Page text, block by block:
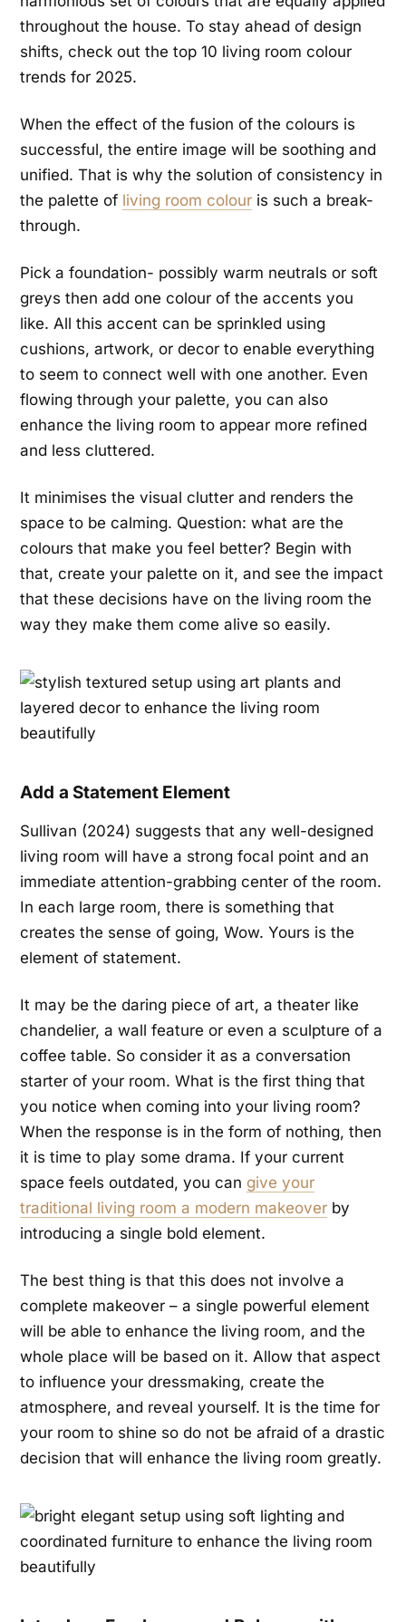
throughout the house. To stay ahead of design
shifts, check out the top 10 living room colour
trends for 2025.
When the effect of the fusion of the colours is
successful, the entire image will be soothing and
unified. That is why the solution of consistency in
the palette of living room colour is such a break-
through.
Pick a foundation- possibly warm neutrals or soft
greys then add one colour of the accents you
like. All this accent can be sprinkled using
cushions, artwork, or decor to enable everything
to seem to connect well with one another. Even
flowing through your palette, you can also
enhance the living room to appear more refined
and less cluttered.
It minimises the visual clutter and renders the
space to be calming. Question: what are the
colours that make you feel better? Begin with
that, create your palette on it, and see the impact
that these decisions have on the living room the
way they make them come alive so easily.
Add a Statement Element
Sullivan (2024) suggests that any well-designed
living room will have a strong focal point and an
immediate attention-grabbing center of the room.
In each large room, there is something that
creates the sense of going, Wow. Yours is the
element of statement.
It may be the daring piece of art, a theater like
chandelier, a wall feature or even a sculpture of a
coffee table. So consider it as a conversation
starter of your room. What is the first thing that
you notice when coming into your living room?
When the response is in the form of nothing, then
it is time to play some drama. If your current
space feels outdated, you can give your
traditional living room a modern makeover by
introducing a single bold element.
The best thing is that this does not involve a
complete makeover – a single powerful element
will be able to enhance the living room, and the
whole place will be based on it. Allow that aspect
to influence your dressmaking, create the
atmosphere, and reveal yourself. It is the time for
your room to shine so do not be afraid of a drastic
decision that will enhance the living room greatly.